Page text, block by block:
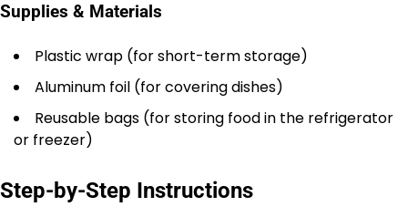
Supplies & Materials
Plastic wrap (for short-term storage)
Aluminum foil (for covering dishes)
Reusable bags (for storing food in the refrigerator
or freezer)
Step-by-Step Instructions